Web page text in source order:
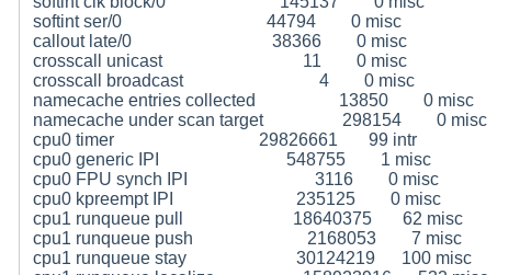
softint ser/0 44794 0 misc
callout late/0 38366 0 misc
crosscall unicast 11 0 misc
crosscall broadcast 4 0 misc
namecache entries collected 13850 0 misc
namecache under scan target 298154 0 misc
cpu0 timer 29826661 99 intr
cpu0 generic IPI 548755 1 misc
cpu0 FPU synch IPI 3116 0 misc
cpu0 kpreempt IPI 235125 0 misc
cpu1 runqueue pull 18640375 62 misc
cpu1 runqueue push 2168053 7 misc
cpu1 runqueue stay 30124219 100 misc